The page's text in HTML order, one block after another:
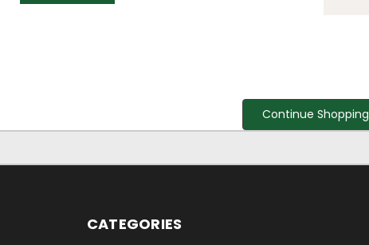
Continue Shopping
CATEGORIES